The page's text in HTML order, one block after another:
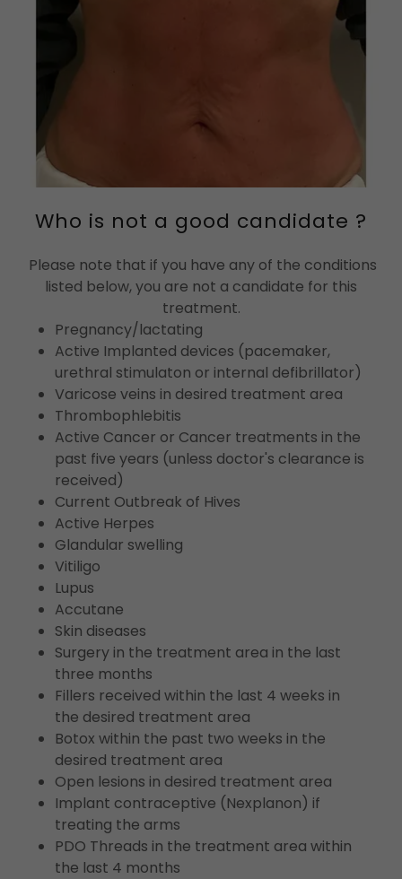
Who is not a good candidate ?
Please note that if you have any of the conditions
listed below, you are not a candidate for this
treatment.
Pregnancy/lactating
Active Implanted devices (pacemaker,
urethral stimulaton or internal defibrillator)
Varicose veins in desired treatment area
Thrombophlebitis
Active Cancer or Cancer treatments in the
past five years (unless doctor's clearance is
received)
Current Outbreak of Hives
Active Herpes
Glandular swelling
Vitiligo
Lupus
Accutane
Skin diseases
Surgery in the treatment area in the last
three months
Fillers received within the last 4 weeks in
the desired treatment area
Botox within the past two weeks in the
desired treatment area
Open lesions in desired treatment area
Implant contraceptive (Nexplanon) if
treating the arms
PDO Threads in the treatment area within
the last 4 months